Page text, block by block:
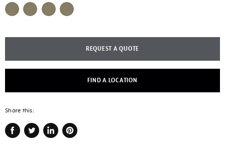
REQUEST A QUOTE
FIND A LOCATION
Share this: